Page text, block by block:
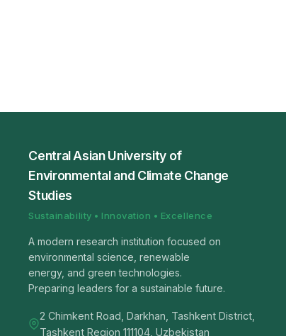
Central Asian University of
Environmental and Climate Change
Studies
Sustainability • Innovation • Excellence
A modern research institution focused on
environmental science, renewable
energy, and green technologies.
Preparing leaders for a sustainable future.
2 Chimkent Road, Darkhan, Tashkent District,
Tashkent Region 111104, Uzbekistan